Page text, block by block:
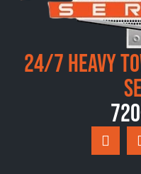
24/7 Heavy